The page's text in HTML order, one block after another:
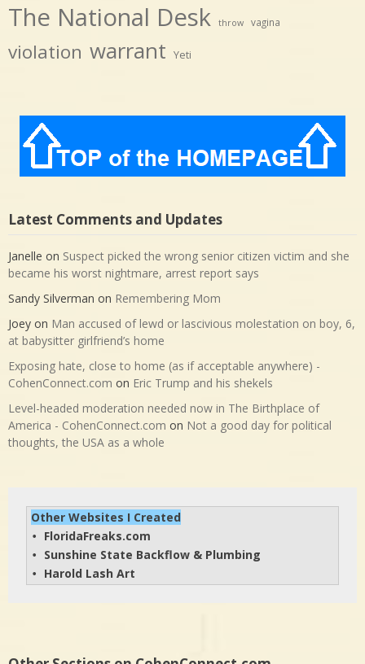
The National Desk throw vagina
violation warrant Yeti
Latest Comments and Updates
Janelle on Suspect picked the wrong senior citizen victim and she
became his worst nightmare, arrest report says
Sandy Silverman on Remembering Mom
Joey on Man accused of lewd or lascivious molestation on boy, 6,
at babysitter girlfriend’s home
Exposing hate, close to home (as if acceptable anywhere) -
CohenConnect.com on Eric Trump and his shekels
Level-headed moderation needed now in The Birthplace of
America - CohenConnect.com on Not a good day for political
thoughts, the USA as a whole
Other Websites I Created
• FloridaFreaks.com
• Sunshine State Backflow & Plumbing
• Harold Lash Art